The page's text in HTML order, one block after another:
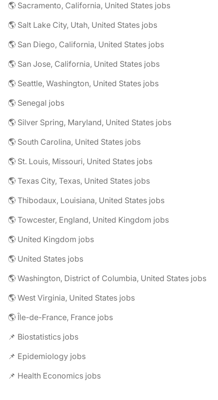
🌎 Sacramento, California, United States jobs
🌎 Salt Lake City, Utah, United States jobs
🌎 San Diego, California, United States jobs
🌎 San Jose, California, United States jobs
🌎 Seattle, Washington, United States jobs
🌎 Senegal jobs
🌎 Silver Spring, Maryland, United States jobs
🌎 South Carolina, United States jobs
🌎 St. Louis, Missouri, United States jobs
🌎 Texas City, Texas, United States jobs
🌎 Thibodaux, Louisiana, United States jobs
🌎 Towcester, England, United Kingdom jobs
🌎 United Kingdom jobs
🌎 United States jobs
🌎 Washington, District of Columbia, United States jobs
🌎 West Virginia, United States jobs
🌎 Île-de-France, France jobs
📌 Biostatistics jobs
📌 Epidemiology jobs
📌 Health Economics jobs